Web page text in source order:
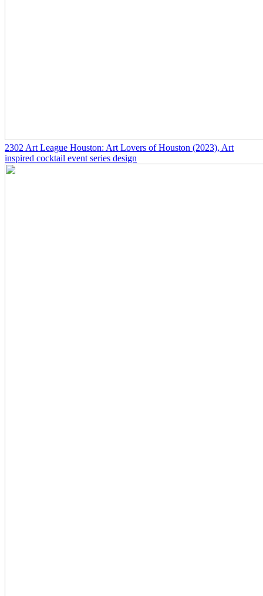
2302 Art League Houston: Art Lovers of Houston (2023), Art
inspired cocktail event series design